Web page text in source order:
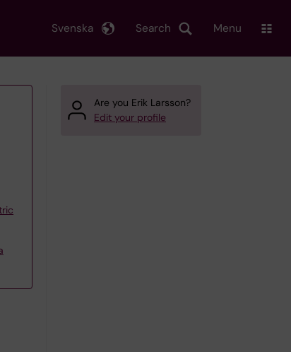
Search
Svenska Menu
Are you Erik Larsson?
Edit your profile